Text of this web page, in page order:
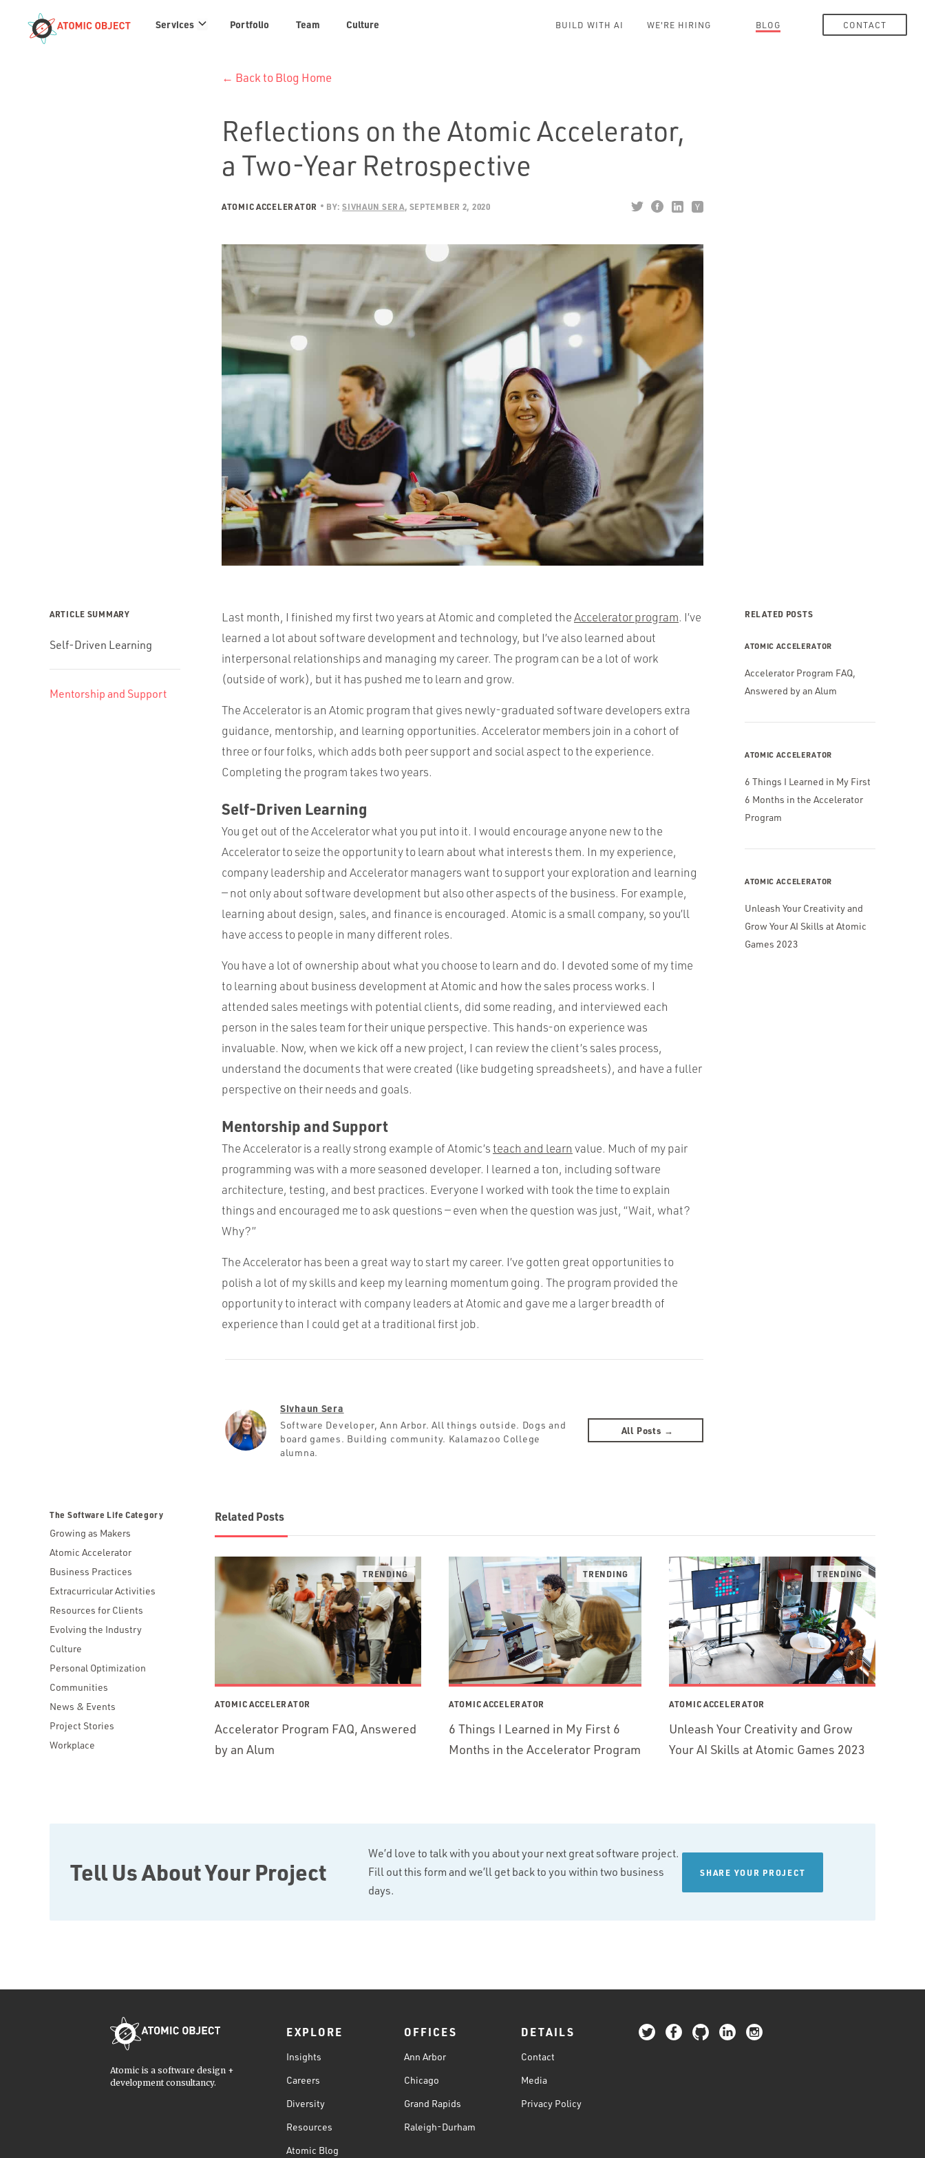
Services Services
links
Portfolio Team Culture BUILD WITH AI WE'RE HIRING BLOG CONTACT
← Back to Blog Home
Reflections on the Atomic Accelerator,
a Two-Year Retrospective
ATOMIC ACCELERATOR BY: SIVHAUN SERA SEPTEMBER 2, 2020
ARTICLE SUMMARY
Self-Driven Learning
Mentorship and Support
Last month, I finished my first two years at Atomic and completed theAccelerator program. I’ve
learned a lot about software development and technology, but I’ve also learned about
interpersonal relationships and managing my career. The program can be a lot of work
(outside of work), but it has pushed me to learn and grow.
The Accelerator is an Atomic program that gives newly-graduated software developers extra
guidance, mentorship, and learning opportunities. Accelerator members join in a cohort of
three or four folks, which adds both peer support and social aspect to the experience.
Completing the program takes two years.
Self-Driven Learning
You get out of the Accelerator what you put into it. I would encourage anyone new to the
Accelerator to seize the opportunity to learn about what interests them. In my experience,
company leadership and Accelerator managers want to support your exploration and learning
— not only about software development but also other aspects of the business. For example,
learning about design, sales, and finance is encouraged. Atomic is a small company, so you’ll
have access to people in many different roles.
You have a lot of ownership about what you choose to learn and do. I devoted some of my time
to learning about business development at Atomic and how the sales process works. I
attended sales meetings with potential clients, did some reading, and interviewed each
person in the sales team for their unique perspective. This hands-on experience was
invaluable. Now, when we kick off a new project, I can review the client’s sales process,
understand the documents that were created (like budgeting spreadsheets), and have a fuller
perspective on their needs and goals.
Mentorship and Support
The Accelerator is a really strong example of Atomic’steach and learn value. Much of my pair
programming was with a more seasoned developer. I learned a ton, including software
architecture, testing, and best practices. Everyone I worked with took the time to explain
things and encouraged me to ask questions — even when the question was just, “Wait, what?
Why?”
The Accelerator has been a great way to start my career. I’ve gotten great opportunities to
polish a lot of my skills and keep my learning momentum going. The program provided the
opportunity to interact with company leaders at Atomic and gave me a larger breadth of
experience than I could get at a traditional first job.
Sivhaun Sera
Software Developer, Ann Arbor. All things outside. Dogs and
board games. Building community. Kalamazoo College
alumna.
All Posts →
RELATED POSTS
ATOMIC ACCELERATOR
Accelerator Program FAQ,
Answered by an Alum
ATOMIC ACCELERATOR
6 Things I Learned in My First
6 Months in the Accelerator
Program
ATOMIC ACCELERATOR
Unleash Your Creativity and
Grow Your AI Skills at Atomic
Games 2023
The Software Life Category
Growing as Makers
Atomic Accelerator
Business Practices
Extracurricular Activities
Resources for Clients
Evolving the Industry
Culture
Personal Optimization
Communities
News & Events
Project Stories
Workplace
Related Posts
ATOMIC ACCELERATOR
Accelerator Program FAQ, Answered
by an Alum
ATOMIC ACCELERATOR
6 Things I Learned in My First 6
Months in the Accelerator Program
ATOMIC ACCELERATOR
Unleash Your Creativity and Grow
Your AI Skills at Atomic Games 2023
Tell Us About Your Project
We’d love to talk with you about your next great software project.
Fill out this form and we’ll get back to you within two business
days.
SHARE YOUR PROJECT
Atomic is a software design +
development consultancy.
EXPLORE
Insights
Careers
Diversity
Resources
Atomic Blog
OFFICES
Ann Arbor
Chicago
Grand Rapids
Raleigh-Durham
DETAILS
Contact
Media
Privacy Policy